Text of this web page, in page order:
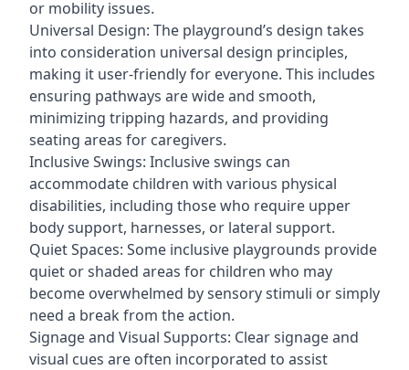
or mobility issues.
Universal Design: The playground’s design takes
into consideration universal design principles,
making it user-friendly for everyone. This includes
ensuring pathways are wide and smooth,
minimizing tripping hazards, and providing
seating areas for caregivers.
Inclusive Swings: Inclusive swings can
accommodate children with various physical
disabilities, including those who require upper
body support, harnesses, or lateral support.
Quiet Spaces: Some inclusive playgrounds provide
quiet or shaded areas for children who may
become overwhelmed by sensory stimuli or simply
need a break from the action.
Signage and Visual Supports: Clear signage and
visual cues are often incorporated to assist